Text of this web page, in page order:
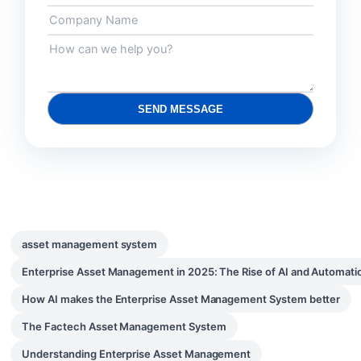
SEND MESSAGE
asset management system
Enterprise Asset Management in 2025: The Rise of AI and
How AI makes the Enterprise Asset Management System better
The Factech Asset Management System
Understanding Enterprise Asset Management